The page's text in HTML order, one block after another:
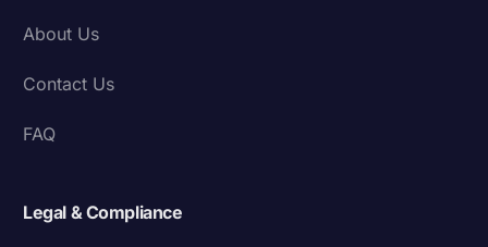
About Us
Contact Us
FAQ
Legal & Compliance